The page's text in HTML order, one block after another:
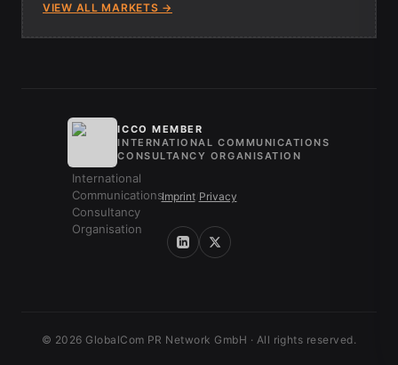
VIEW ALL MARKETS →
ICCO MEMBER
INTERNATIONAL COMMUNICATIONS
CONSULTANCY ORGANISATION
Imprint/ Privacy
© 2026 GlobalCom PR Network GmbH · All rights reserved.